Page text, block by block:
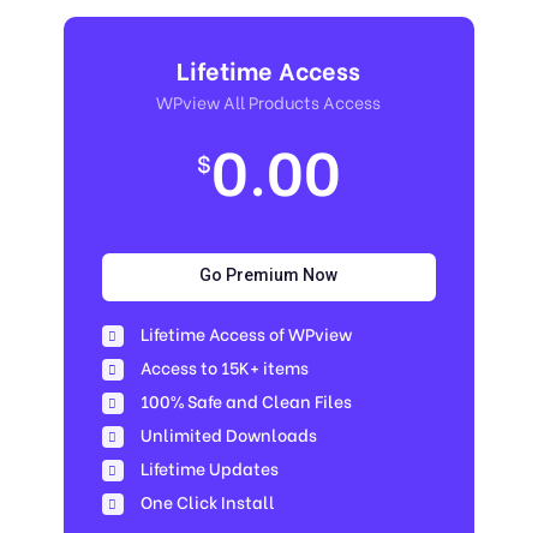
Lifetime Access
WPview All Products Access
$0.00
Go Premium Now
Lifetime Access of WPview
Access to 15K+ items
100% Safe and Clean Files​
Unlimited Downloads
Lifetime Updates
One Click Install